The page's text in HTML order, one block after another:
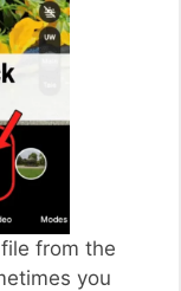
from the
you